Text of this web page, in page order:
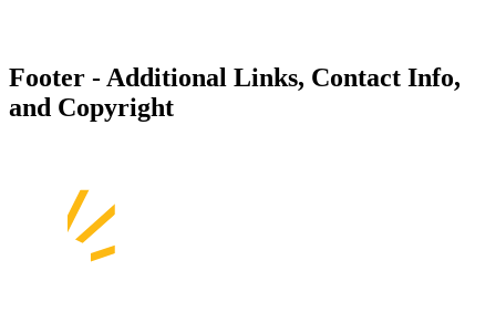
Footer - Additional Links, Contact Info,
and Copyright